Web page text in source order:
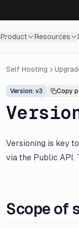
Product Resources
Self Hosting
Version: v3 Copy
Versioning is key
via the Public API.
Scope of